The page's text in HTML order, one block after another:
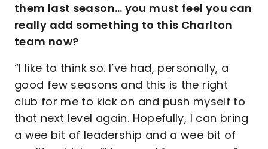
them last season… you must feel you can
really add something to this Charlton
team now?
“I like to think so. I’ve had, personally, a
good few seasons and this is the right
club for me to kick on and push myself to
that next level again. Hopefully, I can bring
a wee bit of leadership and a wee bit of